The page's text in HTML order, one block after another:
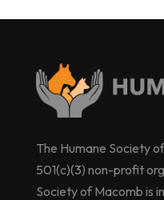
The Humane Society
501(c)(3) non-profit
Society of Macomb is